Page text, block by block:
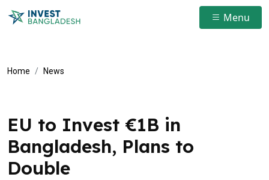
Menu
Home News
EU to Invest €1B in
Bangladesh, Plans to
Double